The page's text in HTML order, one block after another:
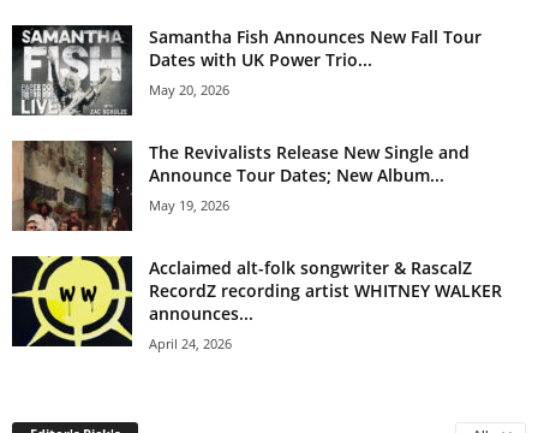
Samantha Fish Announces New Fall Tour
Dates with UK Power Trio...
May 20, 2026
The Revivalists Release New Single and
Announce Tour Dates; New Album...
May 19, 2026
Acclaimed alt-folk songwriter & RascalZ
RecordZ recording artist WHITNEY WALKER
announces...
April 24, 2026